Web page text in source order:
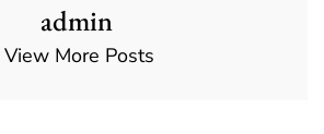
admin
View More Posts